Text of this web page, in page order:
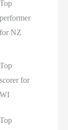
Top
performer
for NZ
Top
scorer for
WI
Top